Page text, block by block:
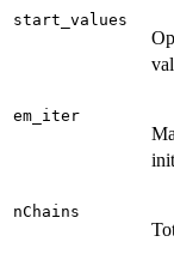
start_values
em_iter
nChains